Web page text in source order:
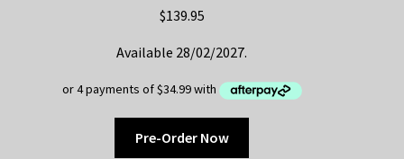
$139.95
Available 28/02/2027.
Pre-Order Now